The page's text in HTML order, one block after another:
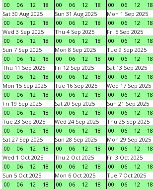
00
06 12 18
00
06 12 18
00
06 12 18
Sat 30 Aug 2025
00
06 12 18
Sun 31 Aug 2025
00
06 12 18
Mon 1 Sep 2025
00
06 12 18
Wed 3 Sep 2025
00
06 12 18
Thu 4 Sep 2025
00
06 12 18
Fri 5 Sep 2025
00
06 12 18
Sun 7 Sep 2025
00
06 12 18
Mon 8 Sep 2025
00
06 12 18
Tue 9 Sep 2025
00
06 12 18
Thu 11 Sep 2025
00
06 12 18
Fri 12 Sep 2025
00
06 12 18
Sat 13 Sep 2025
00
06 12 18
Mon 15 Sep 2025
00
06 12 18
Tue 16 Sep 2025
00
06 12 18
Wed 17 Sep 2025
00
06 12 18
Fri 19 Sep 2025
00
06 12 18
Sat 20 Sep 2025
00
06 12 18
Sun 21 Sep 2025
00
06 12 18
Tue 23 Sep 2025
00
06 12 18
Wed 24 Sep 2025
00
06 12 18
Thu 25 Sep 2025
00
06 12 18
Sat 27 Sep 2025
00
06 12 18
Sun 28 Sep 2025
00
06 12 18
Mon 29 Sep 2025
00
06 12 18
Wed 1 Oct 2025
00
06 12 18
Thu 2 Oct 2025
00
06 12 18
Fri 3 Oct 2025
00
06 12 18
Sun 5 Oct 2025
00
06 12 18
Mon 6 Oct 2025
00
06 12 18
Tue 7 Oct 2025
00
06 12 18